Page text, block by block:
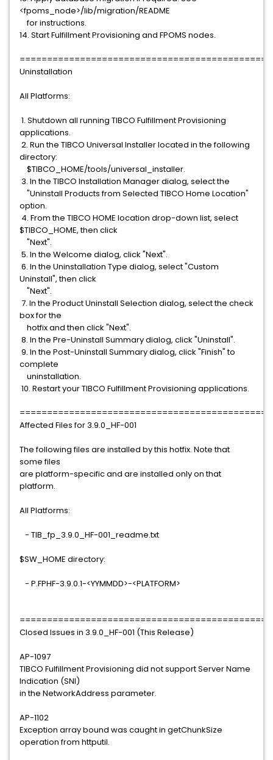
<fpoms_node>/lib/migration/README
for instructions.
14. Start Fulfillment Provisioning and FPOMS nodes.
Uninstallation
All Platforms:
1. Shutdown all running TIBCO Fulfillment Provisioning
applications.
2. Run the TIBCO Universal Installer located in the following
directory:
$TIBCO_HOME/tools/universal_installer.
3. In the TIBCO Installation Manager dialog, select the
"Uninstall Products from Selected TIBCO Home Location"
option.
4. From the TIBCO HOME location drop-down list, select
$TIBCO_HOME, then click
"Next".
5. In the Welcome dialog, click "Next".
6. In the Uninstallation Type dialog, select "Custom
Uninstall", then click
"Next".
7. In the Product Uninstall Selection dialog, select the check
box for the
hotfix and then click "Next".
8. In the Pre-Uninstall Summary dialog, click "Uninstall".
9. In the Post-Uninstall Summary dialog, click "Finish" to
complete
uninstallation.
10. Restart your TIBCO Fulfillment Provisioning applications.
Affected Files for 3.9.0_HF-001
The following files are installed by this hotfix. Note that
some files
are platform-specific and are installed only on that
platform.
All Platforms:
- TIB_fp_3.9.0_HF-001_readme.txt
$SW_HOME directory:
- P.FPHF-3.9.0.1-<YYMMDD>-<PLATFORM>
Closed Issues in 3.9.0_HF-001 (This Release)
AP-1097
TIBCO Fulfillment Provisioning did not support Server Name
Indication (SNI)
in the NetworkAddress parameter.
AP-1102
Exception array bound was caught in getChunkSize
operation from httputil.